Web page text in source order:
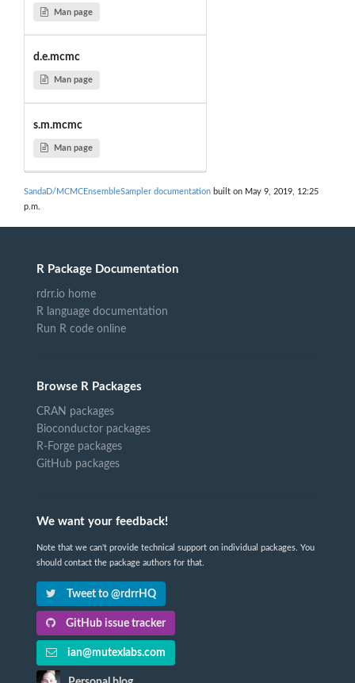
Man page
d.e.mcmc
Man page
s.m.mcmc
Man page
SandaD/MCMCEnsembleSampler documentation built on May 9, 2019, 12:25
p.m.
R Package Documentation
rdrr.io home
R language documentation
Run R code online
Browse R Packages
CRAN packages
Bioconductor packages
R-Forge packages
GitHub packages
We want your feedback!
Note that we can't provide technical support on individual packages. You
should contact the package authors for that.
Tweet to @rdrrHQ
GitHub issue tracker
ian@mutexlabs.com